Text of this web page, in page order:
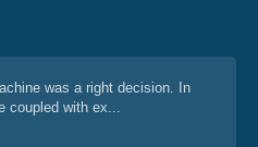
was a right decision. In
coupled with ex...